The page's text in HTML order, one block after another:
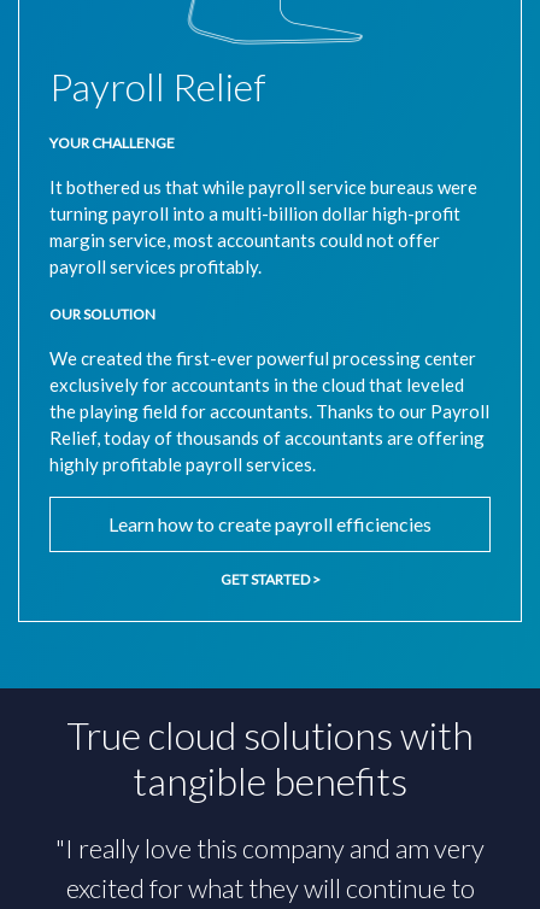
Payroll Relief
YOUR CHALLENGE
It bothered us that while payroll service bureaus were
turning payroll into a multi-billion dollar high-profit
margin service, most accountants could not offer
payroll services profitably.
OUR SOLUTION
We created the first-ever powerful processing center
exclusively for accountants in the cloud that leveled
the playing field for accountants. Thanks to our Payroll
Relief, today of thousands of accountants are offering
highly profitable payroll services.
Learn how to create payroll efficiencies
GET STARTED >
True cloud solutions with
tangible benefits
"I really love this company and am very
excited for what they will continue to
"AccountantsWorld is hands-down the
future of the accounting profession."